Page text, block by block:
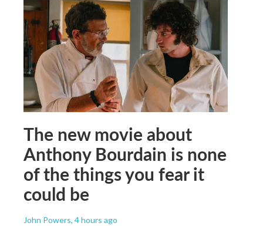
The new movie about
Anthony Bourdain is none
of the things you fear it
could be
John Powers, 4 hours ago